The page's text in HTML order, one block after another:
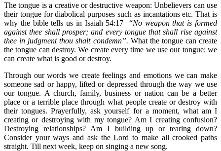
The tongue is a creative or destructive weapon: Unbelievers can use
their tongue for diabolical purposes such as incantations etc. That is
why the bible tells us in Isaiah 54:17 “No weapon that is formed
against thee shall prosper; and every tongue that shall rise against
thee in judgment thou shalt condemn”. What the tongue can create
the tongue can destroy. We create every time we use our tongue; we
can create what is good or destroy.
Through our words we create feelings and emotions we can make
someone sad or happy, lifted or depressed through the way we use
our tongue. A church, family, business or nation can be a better
place or a terrible place through what people create or destroy with
their tongues. Prayerfully, ask yourself for a moment, what am I
creating or destroying with my tongue? Am I creating confusion?
Destroying relationships? Am I building up or tearing down?
Consider your ways and ask the Lord to make all crooked paths
straight. Till next week, keep on singing a new song.